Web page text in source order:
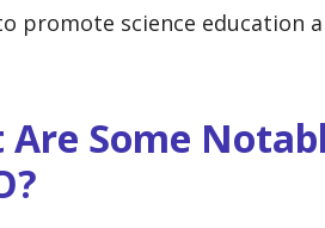
promote science education
Are Some